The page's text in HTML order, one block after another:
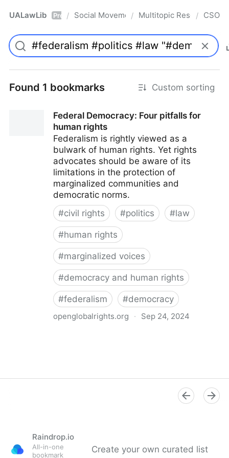
UALawLib Pro / Social Movements & the Law
/ Multitopic Resources
/ CSO
Found 1 bookmarks Custom sorting
Federal Democracy: Four pitfalls for
human rights
Federalism is rightly viewed as a
bulwark of human rights. Yet rights
advocates should be aware of its
limitations in the protection of
marginalized communities and
democratic norms.
#civil rights #politics #law
#human rights
#marginalized voices
#democracy and human rights
#federalism #democracy
openglobalrights.org · Sep 24, 2024
Raindrop.io
All-in-one
bookmark
Create your own curated list